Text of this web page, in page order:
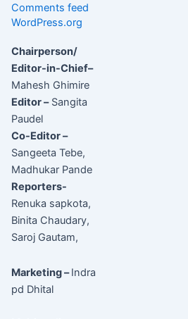
Comments feed
WordPress.org
Chairperson/
Editor-in-Chief–
Mahesh Ghimire
Editor –Sangita
Paudel
Co-Editor –
Sangeeta Tebe,
Madhukar Pande
Reporters-
Renuka sapkota,
Binita Chaudary,
Saroj Gautam,
Marketing –Indra
pd Dhital